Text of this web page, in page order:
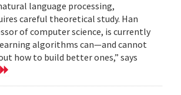
language processing,
careful theoretical study. Han
of computer science, is currently
algorithms can—and cannot
how to build better ones,” says